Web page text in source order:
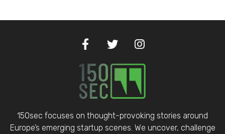
150sec focuses on thought-provoking stories around
Europe’s emerging startup scenes. We uncover, challenge